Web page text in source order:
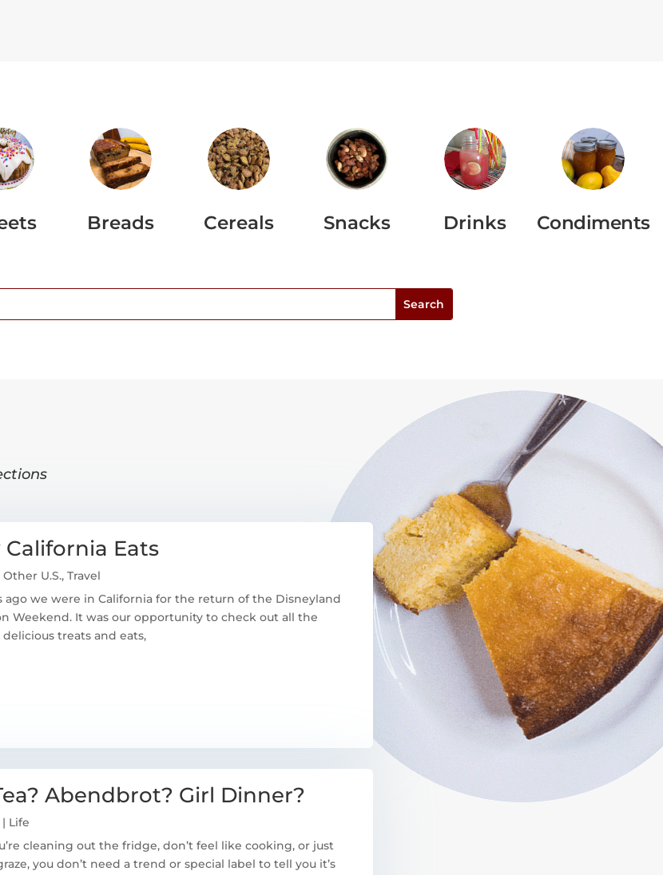
Breads Cereals Snacks Drinks Condiments
California Eats
Other U.S., Travel
ago we were in California for the return of the Disneyland
Weekend. It was our opportunity to check out all the
treats and eats,
Abendbrot? Girl Dinner?
Life
cleaning out the fridge, don’t feel like cooking, or just
you don’t need a trend or special label to tell you it’s